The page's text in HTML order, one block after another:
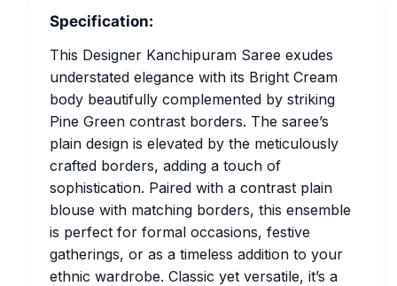
Specification:
This Designer Kanchipuram Saree exudes
understated elegance with its Bright Cream
body beautifully complemented by striking
Pine Green contrast borders. The saree’s
plain design is elevated by the meticulously
crafted borders, adding a touch of
sophistication. Paired with a contrast plain
blouse with matching borders, this ensemble
is perfect for formal occasions, festive
gatherings, or as a timeless addition to your
ethnic wardrobe. Classic yet versatile, it’s a